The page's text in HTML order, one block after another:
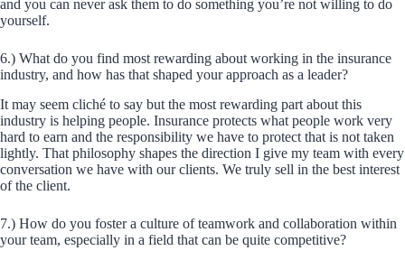
and you can never ask them to do something you’re not willing to do
yourself.
6.) What do you find most rewarding about working in the insurance
industry, and how has that shaped your approach as a leader?
It may seem cliché to say but the most rewarding part about this
industry is helping people. Insurance protects what people work very
hard to earn and the responsibility we have to protect that is not taken
lightly. That philosophy shapes the direction I give my team with every
conversation we have with our clients. We truly sell in the best interest
of the client.
7.) How do you foster a culture of teamwork and collaboration within
your team, especially in a field that can be quite competitive?